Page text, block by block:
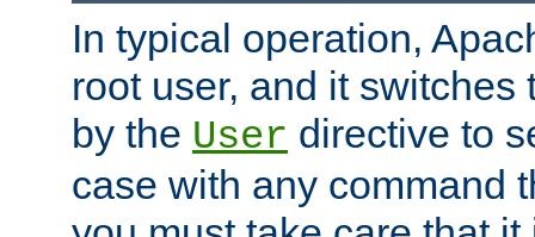
In typical operation,
root user, and it switches
by the User directive to
case with any command